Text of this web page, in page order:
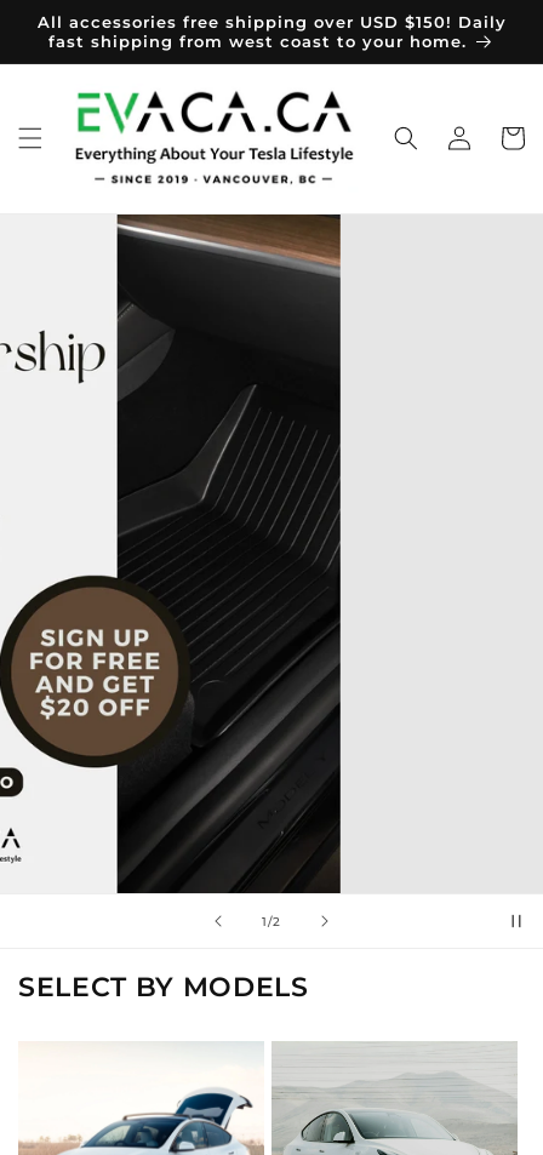
Skip to
content
All accessories free shipping over USD $150! Daily
fast shipping from west coast to your home.
in
Cart
2/of2
SELECT BY MODELS